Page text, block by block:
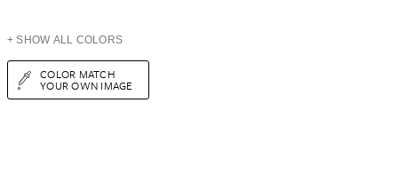
+ SHOW ALL COLORS
COLOR MATCH
YOUR OWN IMAGE